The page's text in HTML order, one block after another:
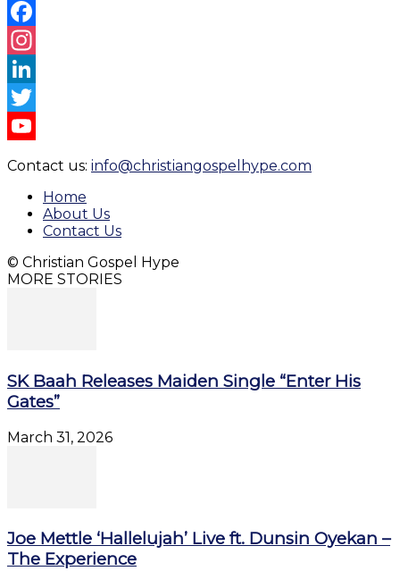
Facebook
Instagram
LinkedIn
Twitter
Contact us: info@christiangospelhype.com
Home
About Us
Contact Us
© Christian Gospel Hype
MORE STORIES
SK Baah Releases Maiden Single “Enter His
Gates”
March 31, 2026
Joe Mettle ‘Hallelujah’ Live ft. Dunsin Oyekan –
The Experience